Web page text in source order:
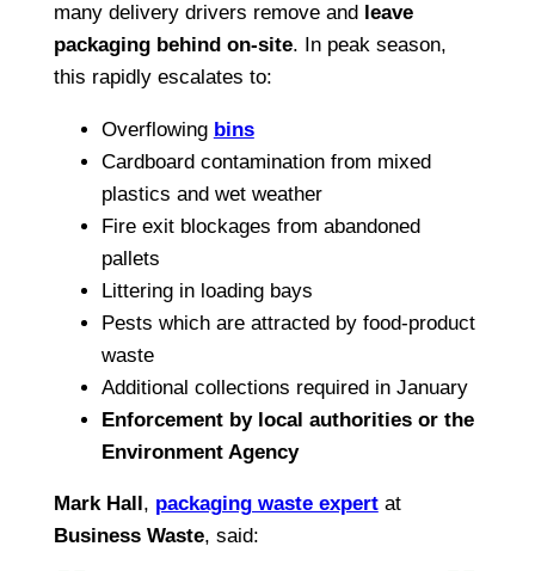
many delivery drivers remove and leave
packaging behind on-site. In peak season,
this rapidly escalates to:
Overflowing bins
Cardboard contamination from mixed
plastics and wet weather
Fire exit blockages from abandoned
pallets
Littering in loading bays
Pests which are attracted by food-product
waste
Additional collections required in January
Enforcement by local authorities or the
Environment Agency
Mark Hall, packaging waste expertat
Business Waste, said: